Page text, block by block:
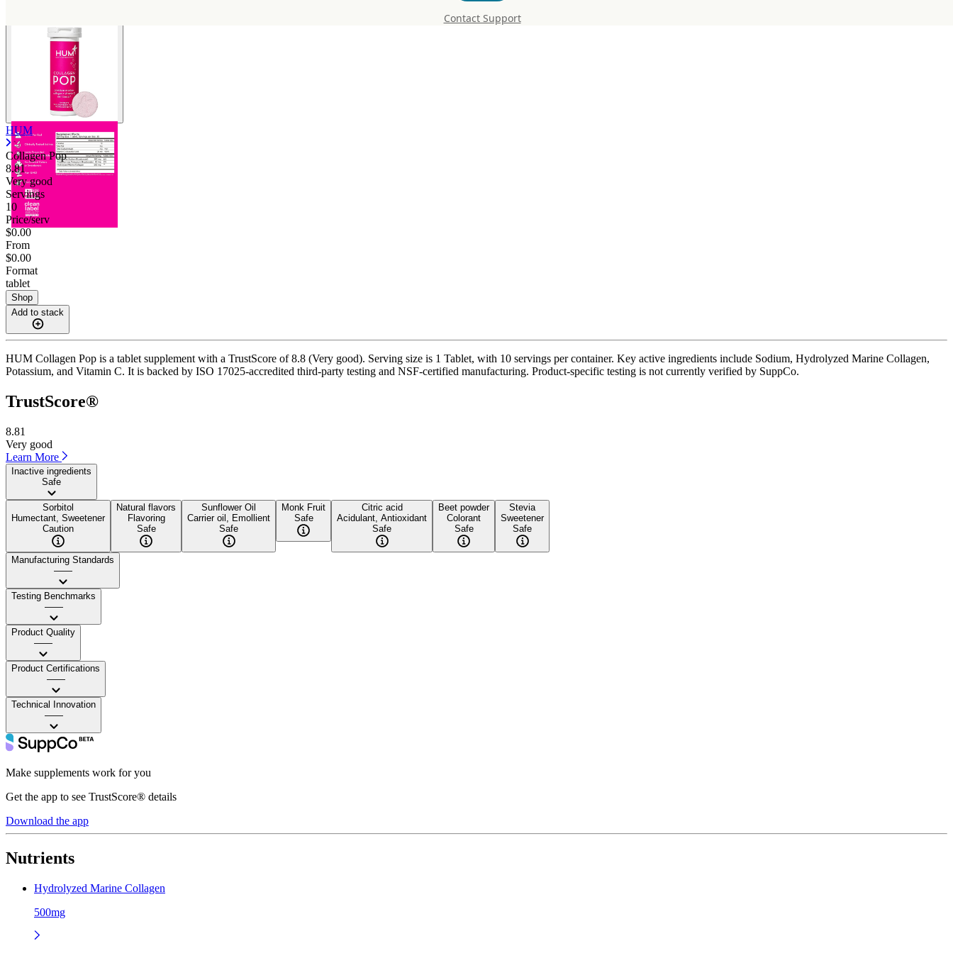
Contact Support
HUM
Collagen Pop
8.81
Very good
Servings
10
Price/serv
$0.00
From
$0.00
Format
tablet
Shop
Add to stack
HUM Collagen Pop is a tablet supplement with a TrustScore of 8.8 (Very good). Serving size is 1 Tablet, with 10 servings per container. Key active ingredients include Sodium, Hydrolyzed Marine Collagen,
Potassium, and Vitamin C. It is backed by ISO 17025-accredited third-party testing and NSF-certified manufacturing. Product-specific testing is not currently verified by SuppCo.
TrustScore®
8.81
Very good
Learn More
Inactive ingredients
Safe
Sorbitol
Humectant, Sweetener
Caution
Natural flavors
Flavoring
Safe
Sunflower Oil
Carrier oil, Emollient
Safe
Monk Fruit
Safe
Citric acid
Acidulant, Antioxidant
Safe
Beet powder
Colorant
Safe
Stevia
Sweetener
Safe
Manufacturing Standards
——
Testing Benchmarks
——
Product Quality
——
Product Certifications
——
Technical Innovation
——
Make supplements work for you
Get the app to see TrustScore® details
Download the app
Nutrients
Hydrolyzed Marine Collagen
500mg